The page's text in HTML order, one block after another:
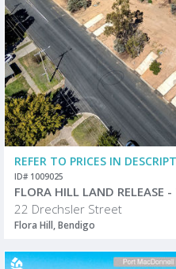
REFER TO PRICES IN
ID# 1009025
FLORA HILL LAND RELEASE
22 Drechsler Street
Flora Hill, Bendigo